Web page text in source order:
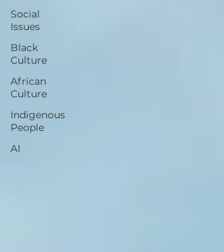
Social
Issues
Black
Culture
African
Culture
Indigenous
People
AI